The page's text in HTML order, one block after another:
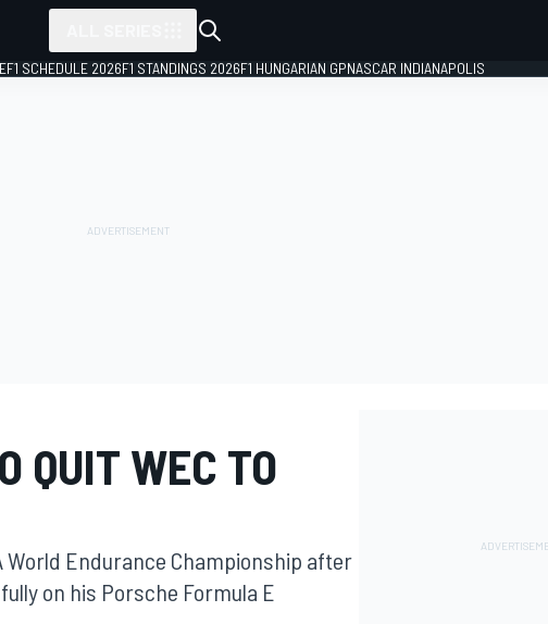
F1 SCHEDULE 2026F1 STANDINGS 2026F1 HUNGARIAN GPNASCAR INDIANAPOLIS
QUIT WEC TO
World Endurance Championship after
on his Porsche Formula E